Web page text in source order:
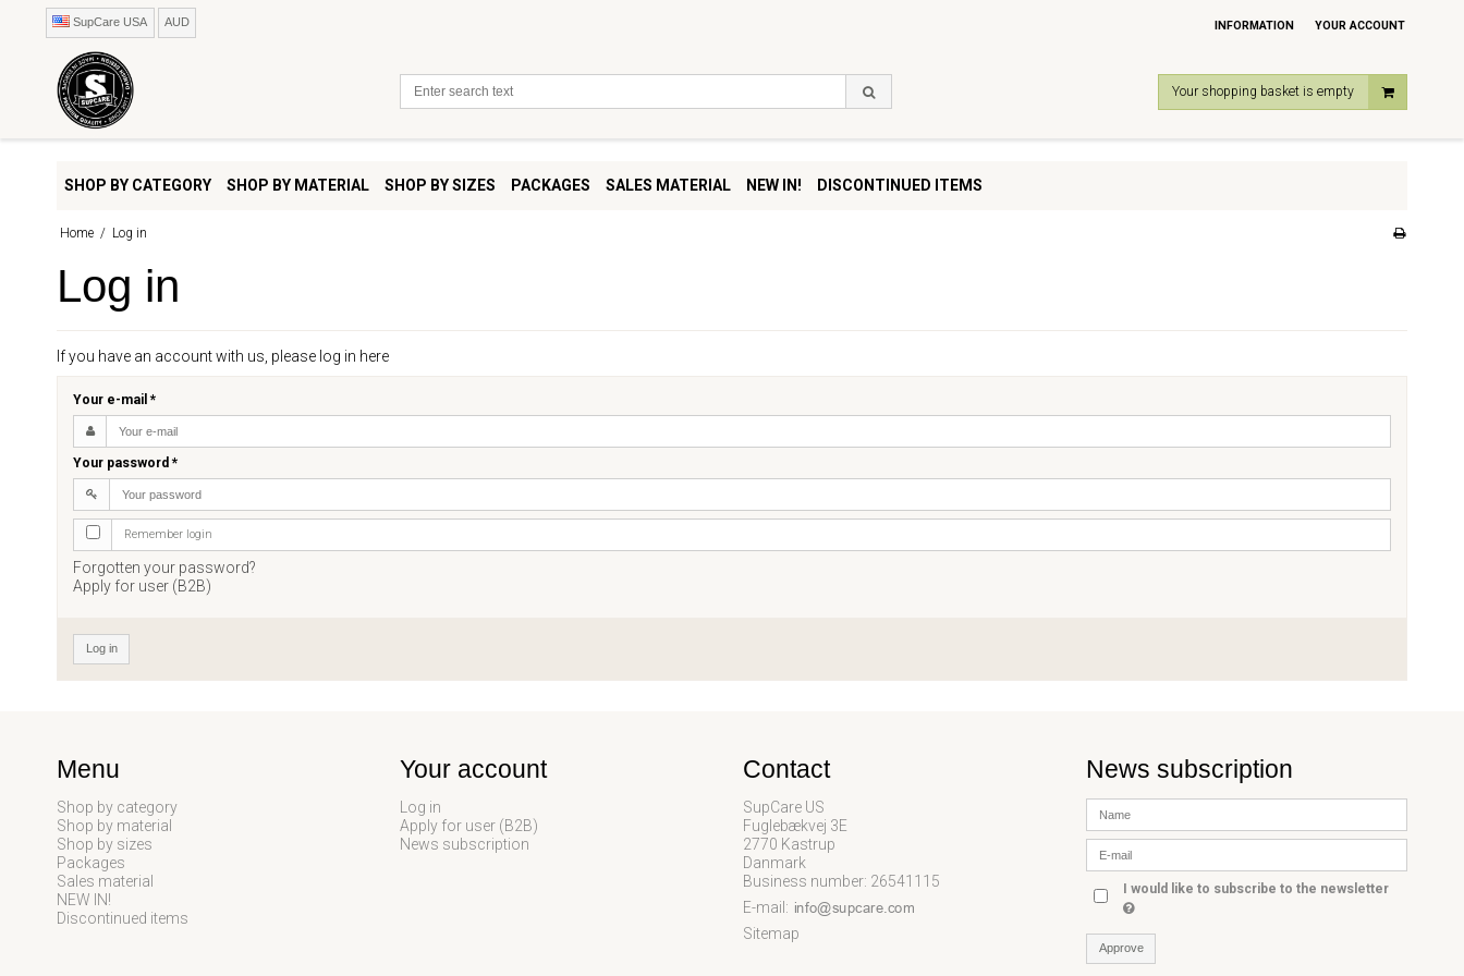
SupCare USA AUD INFORMATION YOUR ACCOUNT
Your shopping basket is empty
SHOP BY CATEGORY SHOP BY MATERIAL SHOP BY SIZES PACKAGES SALES MATERIAL NEW IN! DISCONTINUED ITEMS
Home / Log in
Log in
If you have an account with us, please log in here
Your e-mail*
Your password*
Remember login
Forgotten your password?
Apply for user (B2B)
Log in
Menu
Shop by category
Shop by material
Shop by sizes
Packages
Sales material
NEW IN!
Discontinued items
Your account
Log in
Apply for user (B2B)
News subscription
Contact
SupCare US
Fuglebækvej 3E
2770 Kastrup
Danmark
Business number: 26541115
E-mail :
Sitemap
News subscription
I would like to subscribe to the newsletter
Approve